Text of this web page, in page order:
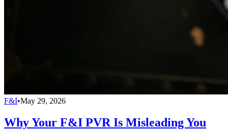
F&I•May 29, 2026
Why Your F&I PVR Is Misleading You